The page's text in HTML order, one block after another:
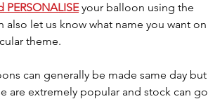
PERSONALISEyour balloon using the
also let us know what name you want on
theme.
can generally be made same day but
are extremely popular and stock can go